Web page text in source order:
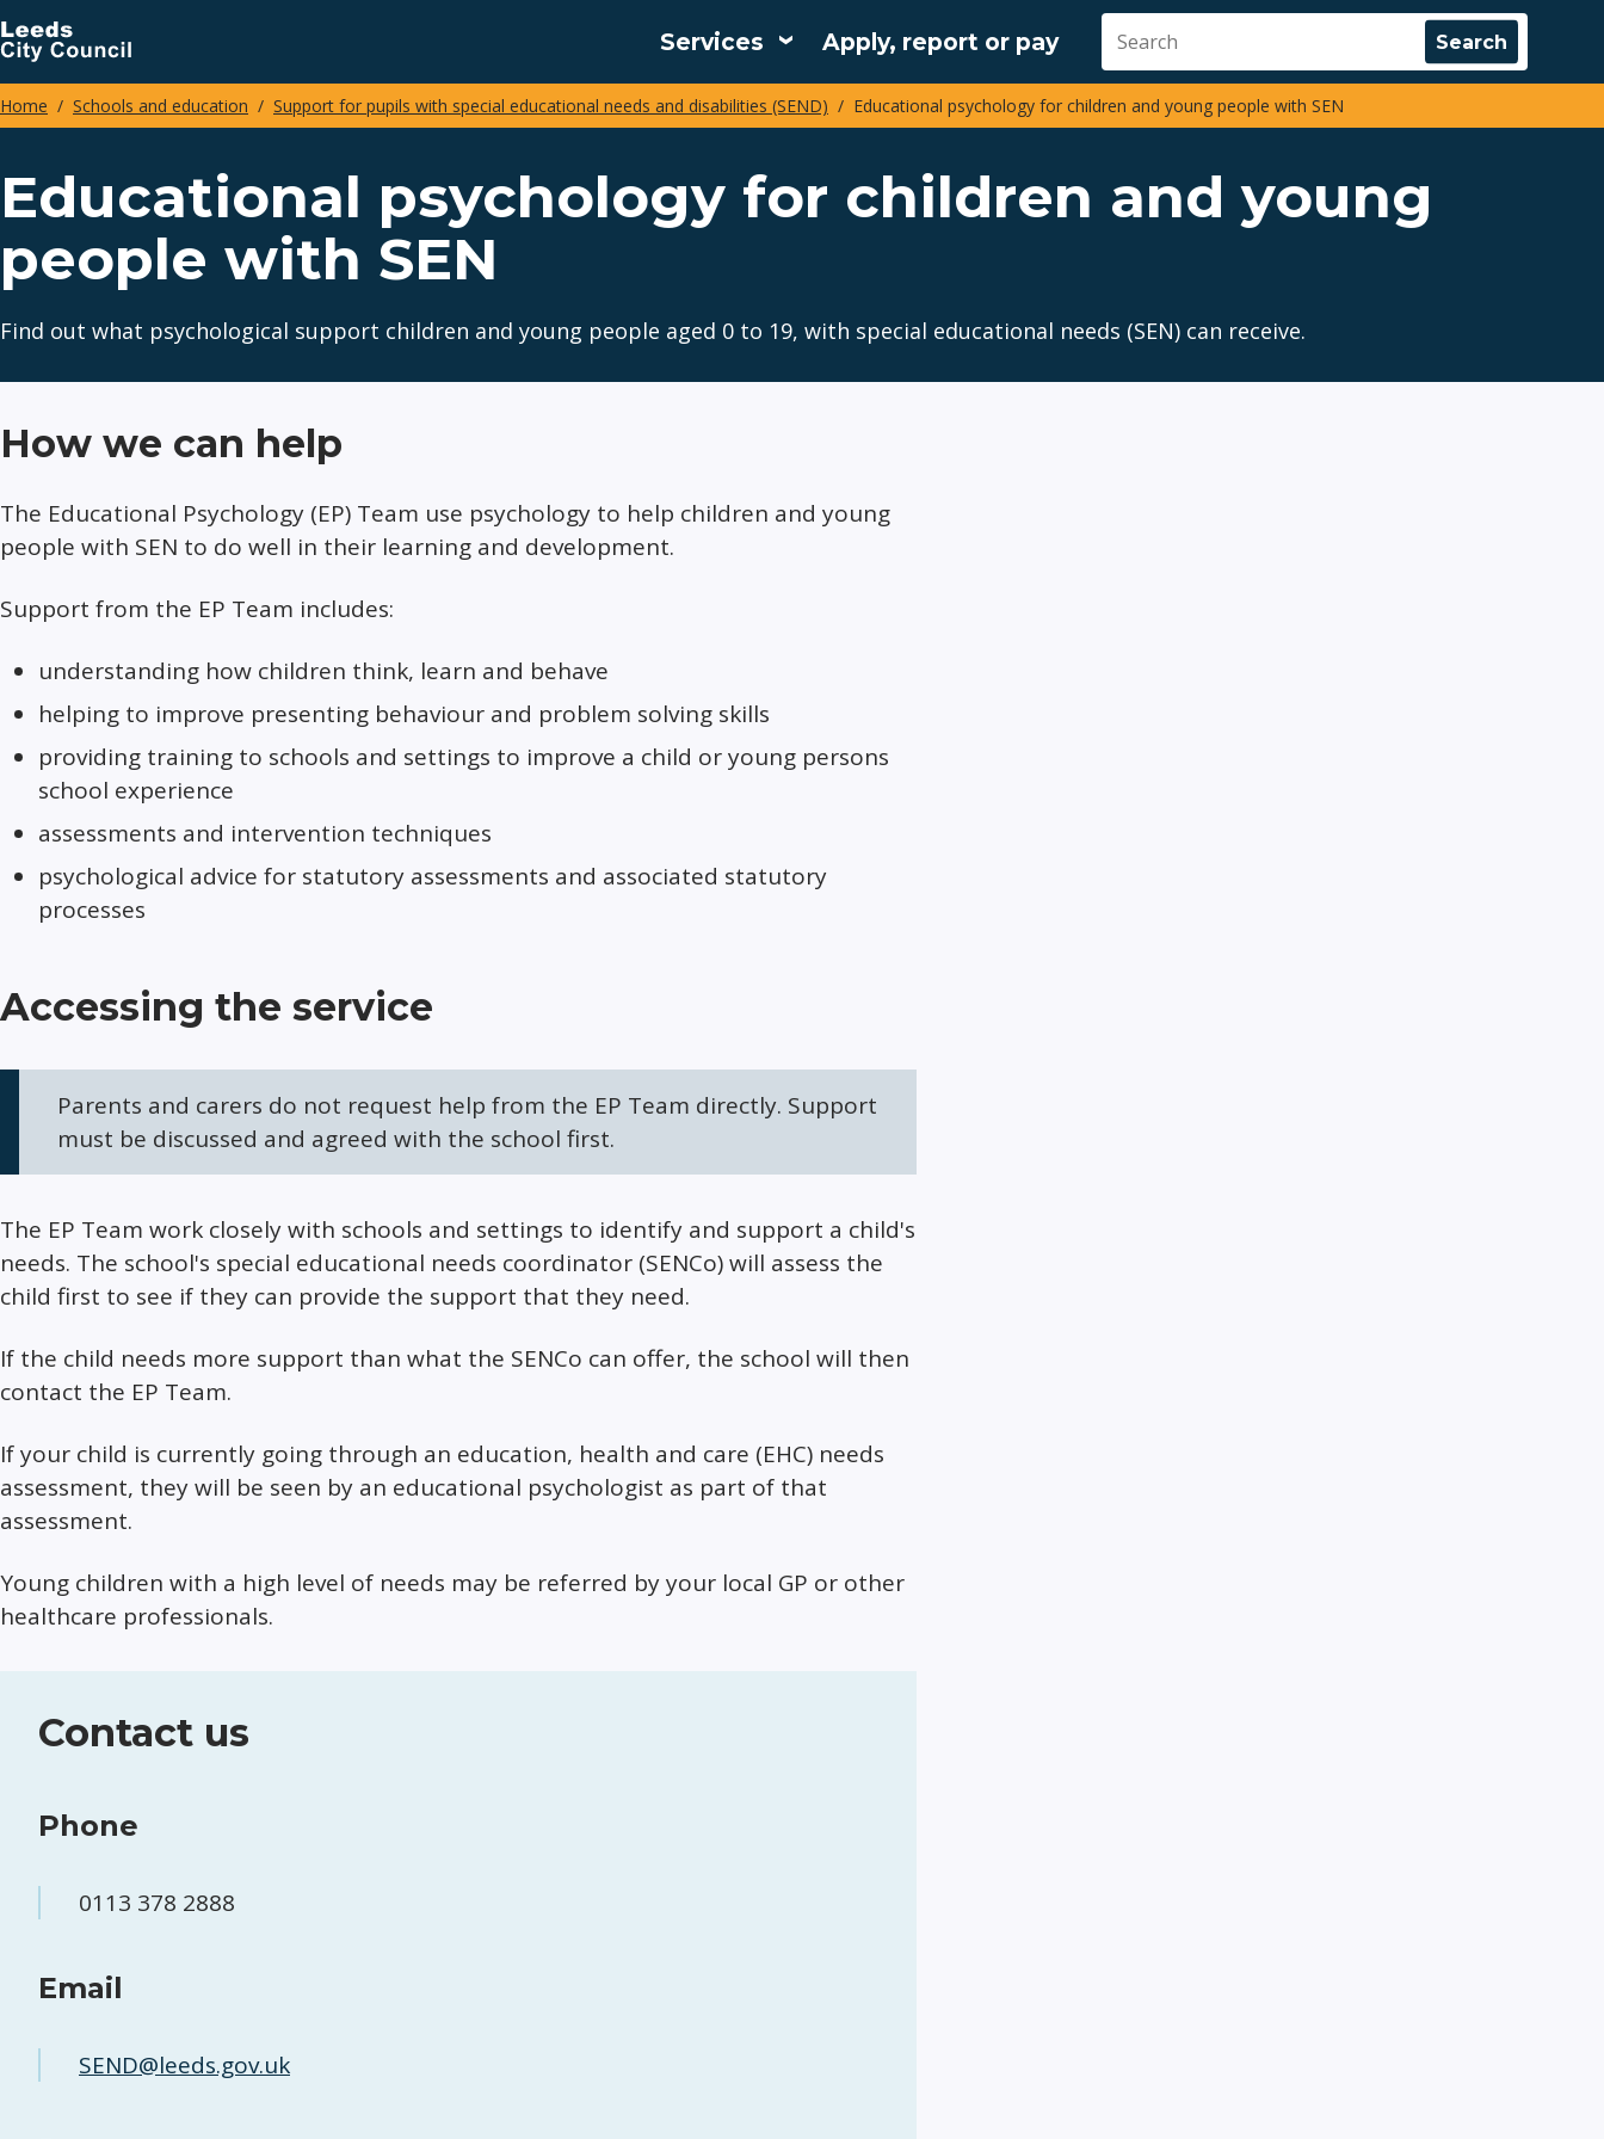
Skip
to
main
content
Services
Main
navigation
Apply, report or pay
Breadcrumbs
Home Schools and education Support for pupils with special educational needs and disabilities (SEND) Educational psychology for children and young people with SEN
Educational psychology for children and young
people with SEN
Find out what psychological support children and young people aged 0 to 19, with special educational needs (SEN) can receive.
How we can help
The Educational Psychology (EP) Team use psychology to help children and young
people with SEN to do well in their learning and development.
Support from the EP Team includes:
understanding how children think, learn and behave
helping to improve presenting behaviour and problem solving skills
providing training to schools and settings to improve a child or young persons
school experience
assessments and intervention techniques
psychological advice for statutory assessments and associated statutory
processes
Accessing the service
Parents and carers do not request help from the EP Team directly. Support
must be discussed and agreed with the school first.
The EP Team work closely with schools and settings to identify and support a child's
needs. The school's special educational needs coordinator (SENCo) will assess the
child first to see if they can provide the support that they need.
If the child needs more support than what the SENCo can offer, the school will then
contact the EP Team.
If your child is currently going through an education, health and care (EHC) needs
assessment, they will be seen by an educational psychologist as part of that
assessment.
Young children with a high level of needs may be referred by your local GP or other
healthcare professionals.
Contact us
Phone
0113 378 2888
Email
SEND@leeds.gov.uk